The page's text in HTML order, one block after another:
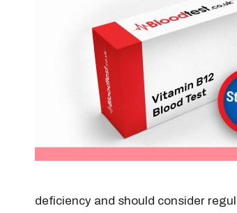
deficiency and should consider